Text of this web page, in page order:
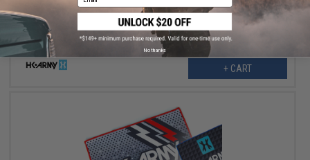
+ CART
No thanks